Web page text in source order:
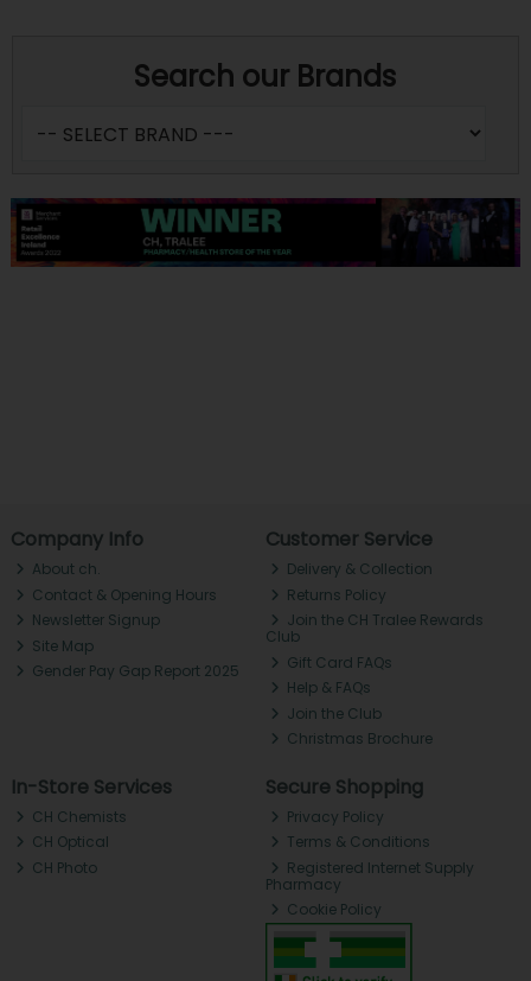
Search our Brands
Company Info
About ch.
Contact & Opening Hours
Newsletter Signup
Site Map
Gender Pay Gap Report 2025
Customer Service
Delivery & Collection
Returns Policy
Join the CH Tralee Rewards
Club
Gift Card FAQs
Help & FAQs
Join the Club
Christmas Brochure
In-Store Services
CH Chemists
CH Optical
CH Photo
Secure Shopping
Privacy Policy
Terms & Conditions
Registered Internet Supply
Pharmacy
Cookie Policy